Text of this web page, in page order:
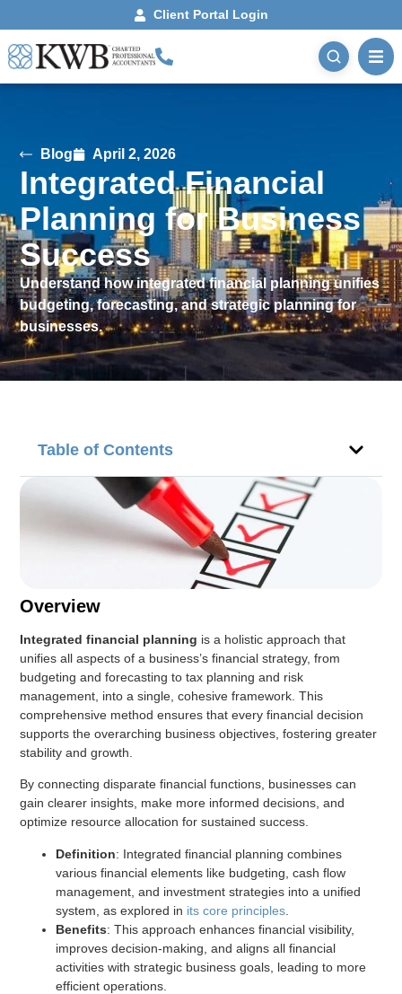
Client Portal Login
Blog April 2, 2026
Integrated Financial
Planning for Business
Success
Understand how integrated financial planning unifies
budgeting, forecasting, and strategic planning for
businesses.
Table of Contents
Overview
Integrated financial planning is a holistic approach that
unifies all aspects of a business’s financial strategy, from
budgeting and forecasting to tax planning and risk
management, into a single, cohesive framework. This
comprehensive method ensures that every financial decision
supports the overarching business objectives, fostering greater
stability and growth.
By connecting disparate financial functions, businesses can
gain clearer insights, make more informed decisions, and
optimize resource allocation for sustained success.
Definition: Integrated financial planning combines
various financial elements like budgeting, cash flow
management, and investment strategies into a unified
system, as explored in its core principles
Benefits: This approach enhances financial visibility,
improves decision-making, and aligns all financial
activities with strategic business goals, leading to more
efficient operations.